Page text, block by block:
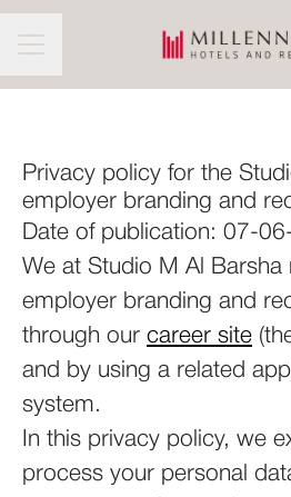
CAREER MENU
Privacy policy for the
employer branding and
Date of publication: 07-
We at Studio M Al Barsha
employer branding and
through our career site
and by using a related
system.
In this privacy policy, we
process your personal